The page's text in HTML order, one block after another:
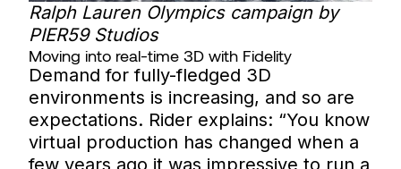
Ralph Lauren Olympics campaign by
PIER59 Studios
Moving into real-time 3D with Fidelity
Demand for fully-fledged 3D
environments is increasing, and so are
expectations. Rider explains: “You know
virtual production has changed when a
few years ago it was impressive to run a